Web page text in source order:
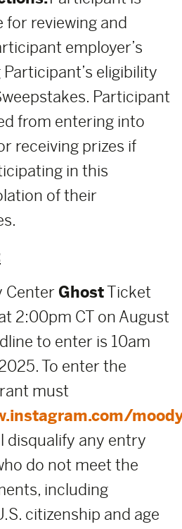
for reviewing and
employer’s
eligibility
Participant
from entering into
receiving prizes if
in this
of their
Center GhostTicket
2:00pm CT on August
to enter is 10am
To enter the
must
disqualify any entry
do not meet the
including
citizenship and age